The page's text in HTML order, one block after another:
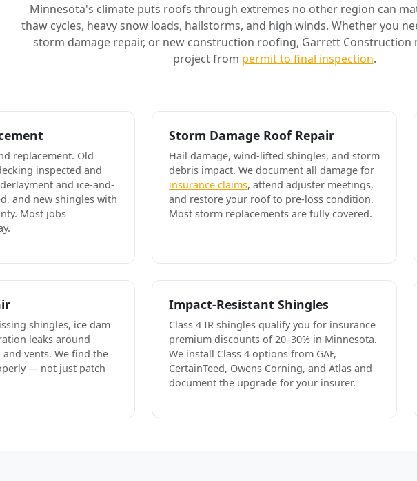
Minnesota's climate puts roofs through extremes no other region can
thaw cycles, heavy snow loads, hailstorms, and high winds. Whether you
storm damage repair, or new construction roofing, Garrett Construction
project from permit to final inspection.
replacement. Old
inspected and
and ice-and-
and new shingles with
Most jobs
Storm Damage Roof Repair
Hail damage, wind-lifted shingles, and storm
debris impact. We document all damage for
insurance claims, attend adjuster meetings,
and restore your roof to pre-loss condition.
Most storm replacements are fully covered.
shingles, ice dam
leaks around
vents. We find the
— not just patch
Impact-Resistant Shingles
Class 4 IR shingles qualify you for insurance
premium discounts of 20–30% in Minnesota.
We install Class 4 options from GAF,
CertainTeed, Owens Corning, and Atlas and
document the upgrade for your insurer.